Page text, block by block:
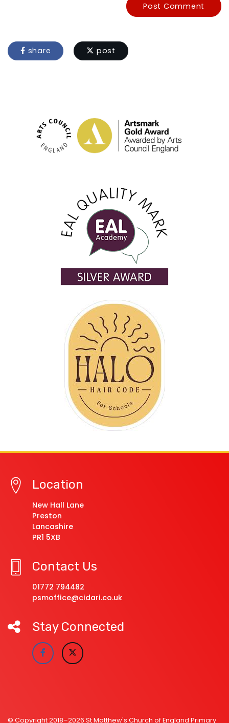
Post Comment
share post
Location
New Hall Lane
Preston
Lancashire
PR1 5XB
Contact Us
01772 794482
psmoffice@cidari.co.uk
Stay Connected
© Copyright 2018–2026 St Matthew's Church of England Primary